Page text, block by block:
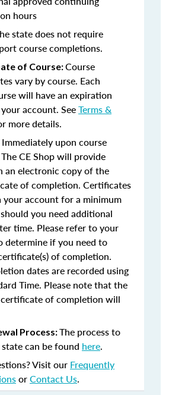
hours
state does not require
course completions.
of Course:Course
vary by course. Each
will have an expiration
account. SeeTerms &
more details.
Immediately upon course
CE Shop will provide
an electronic copy of the
of completion. Certificates
account for a minimum
you need additional
time. Please refer to your
determine if you need to
of completion.
dates are recorded using
Time. Please note that the
of completion will
Process:The process to
can be found here.
Visit our Frequently
orContact Us.